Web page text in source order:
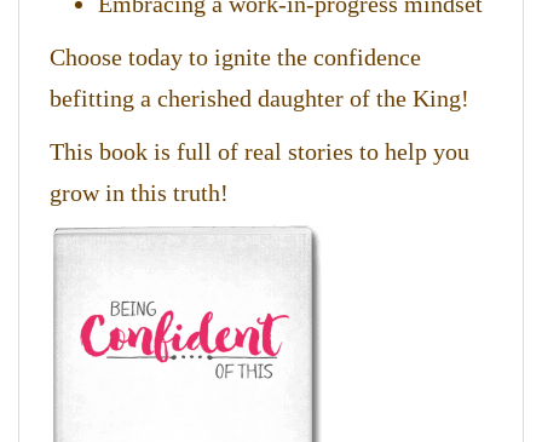
Choose today to ignite the confidence
befitting a cherished daughter of the King!
This book is full of real stories to help you
grow in this truth!